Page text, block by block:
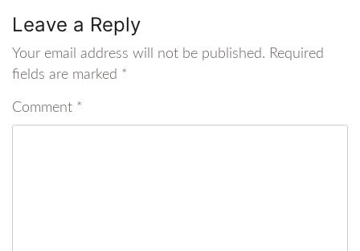
Leave a Reply
Your email address will not be published. Required
fields are marked *
Comment *